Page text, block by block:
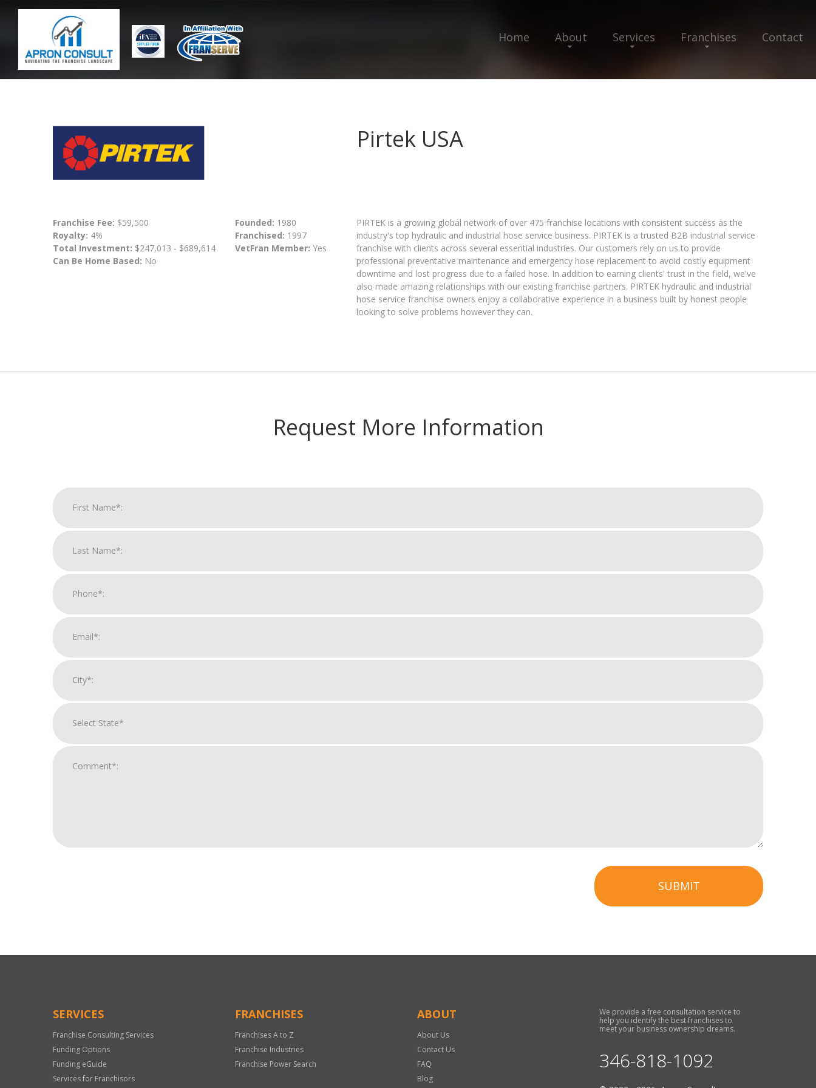
Home About Services Franchises Contact
Pirtek USA
Franchise Fee: $59,500
Royalty: 4%
Total Investment: $247,013 - $689,614
Can Be Home Based: No
Founded: 1980
Franchised: 1997
VetFran Member: Yes
PIRTEK is a growing global network of over 475 franchise locations with consistent success as the
industry's top hydraulic and industrial hose service business. PIRTEK is a trusted B2B industrial service
franchise with clients across several essential industries. Our customers rely on us to provide
professional preventative maintenance and emergency hose replacement to avoid costly equipment
downtime and lost progress due to a failed hose. In addition to earning clients' trust in the field, we've
also made amazing relationships with our existing franchise partners. PIRTEK hydraulic and industrial
hose service franchise owners enjoy a collaborative experience in a business built by honest people
looking to solve problems however they can.
Request More Information
SUBMIT
Only
SERVICES
Franchise Consulting Services
Funding Options
Funding eGuide
Services for Franchisors
FRANCHISES
Franchises A to Z
Franchise Industries
Franchise Power Search
ABOUT
About Us
Contact Us
FAQ
Blog
We provide a free consultation service to
help you identify the best franchises to
meet your business ownership dreams.
346-818-1092